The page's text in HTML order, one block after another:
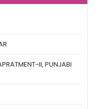
II, PUNJABI